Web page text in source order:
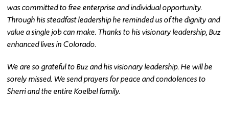
was committed to free enterprise and individual opportunity.
Through his steadfast leadership he reminded us of the dignity and
value a single job can make. Thanks to his visionary leadership, Buz
enhanced lives in Colorado.
We are so grateful to Buz and his visionary leadership. He will be
sorely missed. We send prayers for peace and condolences to
Sherri and the entire Koelbel family.